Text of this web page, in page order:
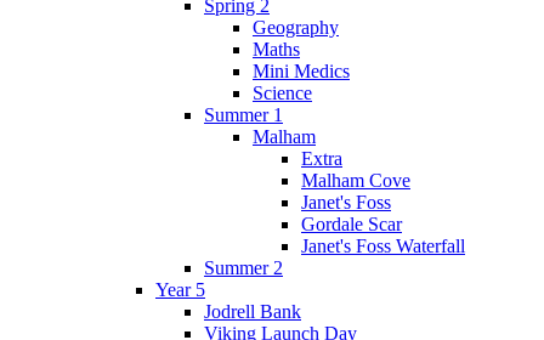
Spring 2
Geography
Maths
Mini Medics
Science
Summer 1
Malham
Extra
Malham Cove
Janet's Foss
Gordale Scar
Janet's Foss Waterfall
Summer 2
Year 5
Jodrell Bank
Viking Launch Day